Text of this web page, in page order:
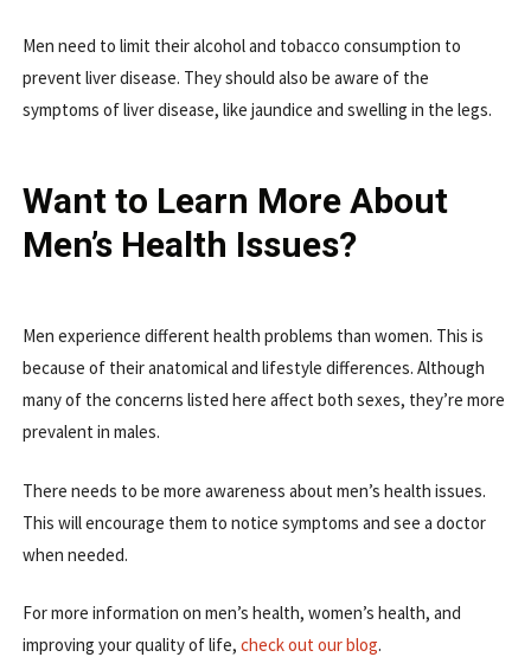
Men need to limit their alcohol and tobacco consumption to
prevent liver disease. They should also be aware of the
symptoms of liver disease, like jaundice and swelling in the legs.
Want to Learn More About
Men’s Health Issues?
Men experience different health problems than women. This is
because of their anatomical and lifestyle differences. Although
many of the concerns listed here affect both sexes, they’re more
prevalent in males.
There needs to be more awareness about men’s health issues.
This will encourage them to notice symptoms and see a doctor
when needed.
For more information on men’s health, women’s health, and
improving your quality of life, check out our blog.